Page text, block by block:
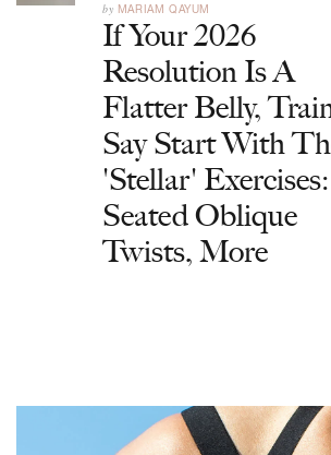
by MARIAM QAYUM
If Your 2026
Resolution Is A
Flatter Belly,
Say Start With
'Stellar' Exercises:
Seated Oblique
Twists, More